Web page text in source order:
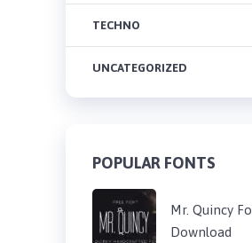
TECHNO
UNCATEGORIZED
POPULAR FONTS
Mr. Quincy
Download